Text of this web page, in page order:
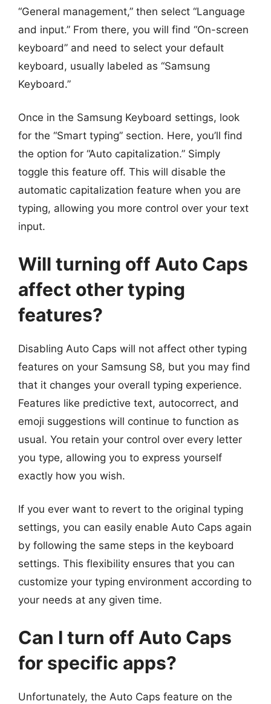
“General management,” then select “Language
and input.” From there, you will find “On-screen
keyboard” and need to select your default
keyboard, usually labeled as “Samsung
Keyboard.”
Once in the Samsung Keyboard settings, look
for the “Smart typing” section. Here, you’ll find
the option for “Auto capitalization.” Simply
toggle this feature off. This will disable the
automatic capitalization feature when you are
typing, allowing you more control over your text
input.
Will turning off Auto Caps
affect other typing
features?
Disabling Auto Caps will not affect other typing
features on your Samsung S8, but you may find
that it changes your overall typing experience.
Features like predictive text, autocorrect, and
emoji suggestions will continue to function as
usual. You retain your control over every letter
you type, allowing you to express yourself
exactly how you wish.
If you ever want to revert to the original typing
settings, you can easily enable Auto Caps again
by following the same steps in the keyboard
settings. This flexibility ensures that you can
customize your typing environment according to
your needs at any given time.
Can I turn off Auto Caps
for specific apps?
Unfortunately, the Auto Caps feature on the